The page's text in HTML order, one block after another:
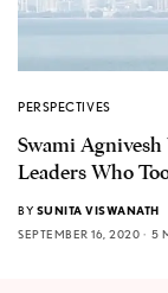
PERSPECTIVES
Swami
Leaders Who
BY SUNITA VISWANATH
SEPTEMBER 16, 2020
5